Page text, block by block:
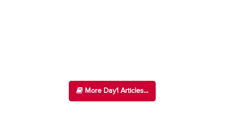
More Day1 Articles...